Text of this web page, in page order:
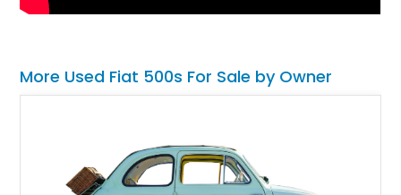
More Used Fiat 500s For Sale by Owner